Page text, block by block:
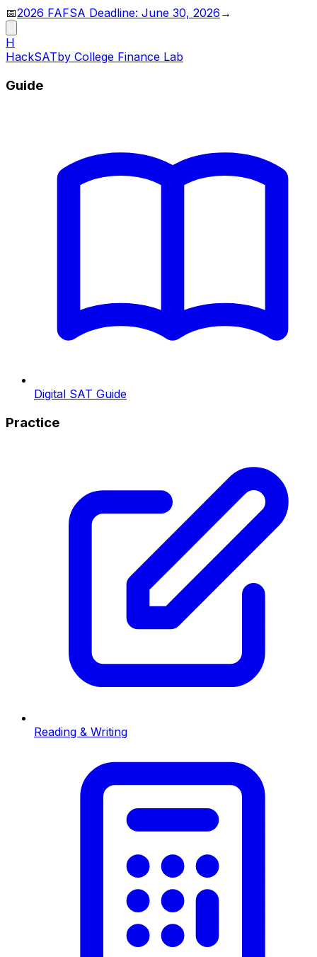
📅2026 FAFSA Deadline: June 30, 2026 →
H
HackSATby College Finance Lab
Guide
Digital SAT Guide
Practice
Reading & Writing